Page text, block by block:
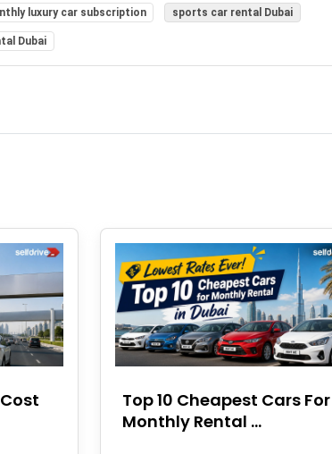
luxury car subscription sports car rental Dubai
Dubai
Top 10 Cheapest Cars For
Monthly Rental ...